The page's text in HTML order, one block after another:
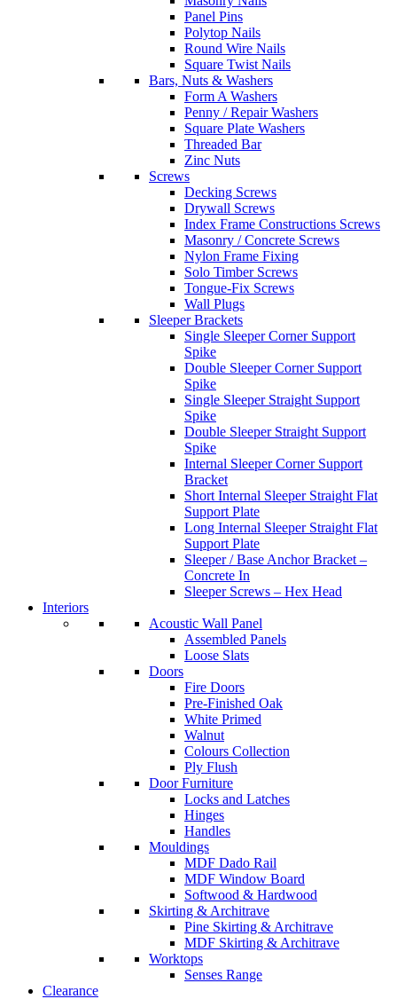
Panel Pins
Polytop Nails
Round Wire Nails
Square Twist Nails
Bars, Nuts & Washers
Form A Washers
Penny / Repair Washers
Square Plate Washers
Threaded Bar
Zinc Nuts
Screws
Decking Screws
Drywall Screws
Index Frame Constructions Screws
Masonry / Concrete Screws
Nylon Frame Fixing
Solo Timber Screws
Tongue-Fix Screws
Wall Plugs
Sleeper Brackets
Single Sleeper Corner Support
Spike
Double Sleeper Corner Support
Spike
Single Sleeper Straight Support
Spike
Double Sleeper Straight Support
Spike
Internal Sleeper Corner Support
Bracket
Short Internal Sleeper Straight Flat
Support Plate
Long Internal Sleeper Straight Flat
Support Plate
Sleeper / Base Anchor Bracket –
Concrete In
Sleeper Screws – Hex Head
Interiors
Acoustic Wall Panel
Assembled Panels
Loose Slats
Doors
Fire Doors
Pre-Finished Oak
White Primed
Walnut
Colours Collection
Ply Flush
Door Furniture
Locks and Latches
Hinges
Handles
Mouldings
MDF Dado Rail
MDF Window Board
Softwood & Hardwood
Skirting & Architrave
Pine Skirting & Architrave
MDF Skirting & Architrave
Worktops
Senses Range
Clearance